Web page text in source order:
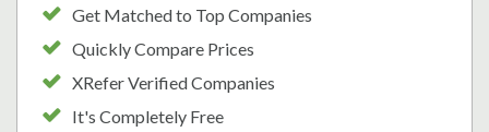
Get Matched to Top Companies
Quickly Compare Prices
XRefer Verified Companies
It's Completely Free